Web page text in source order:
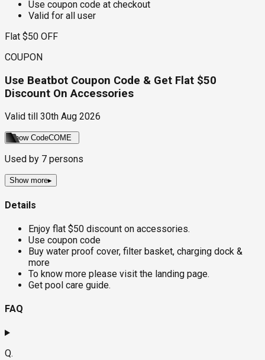
Use coupon code at checkout
Valid for all user
Flat $50 OFF
COUPON
Use Beatbot Coupon Code & Get Flat $50
Discount On Accessories
Valid till 30th Aug 2026
Show CodeCOME
Used by 7 persons
Show more▸
Details
Enjoy flat $50 discount on accessories.
Use coupon code
Buy water proof cover, filter basket, charging dock &
more
To know more please visit the landing page.
Get pool care guide.
FAQ
Q.